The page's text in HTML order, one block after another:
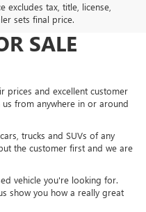
excludes tax, title, license,
sets final price.CARS
SALE
prices and excellent customer
from anywhere in or around
trucks and SUVs of any
the customer first and we are
vehicle you're looking for.
show you how a really great